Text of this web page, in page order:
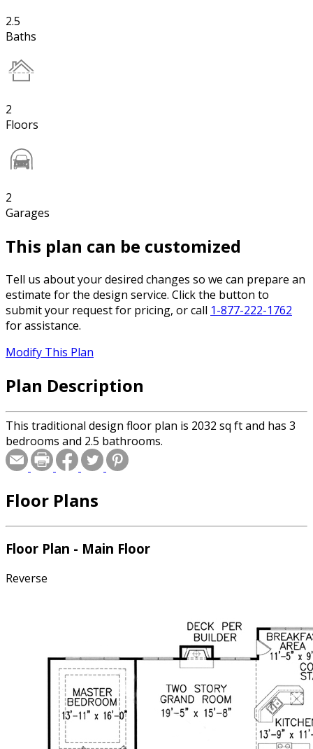
2.5
Baths
2
Floors
2
Garages
This plan can be customized
Tell us about your desired changes so we can prepare an
estimate for the design service. Click the button to
submit your request for pricing, or call 1-877-222-1762
for assistance.
Modify This Plan
Plan Description
This traditional design floor plan is 2032 sq ft and has 3
bedrooms and 2.5 bathrooms.
Floor Plans
Floor Plan - Main Floor
Reverse